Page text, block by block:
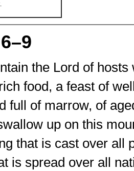
the Lord of
food, a feast of
full of marrow, of
up on this
that is cast over all
is spread over all